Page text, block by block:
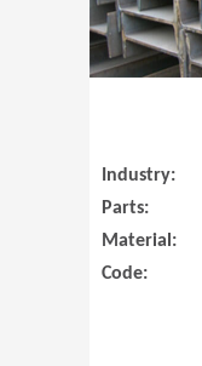
Industry:
Parts:
Material:
Code: